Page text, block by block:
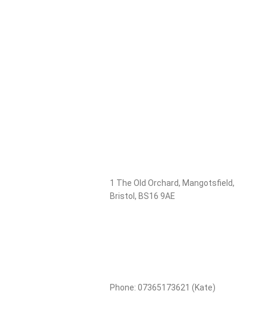
1 The Old Orchard, Mangotsfield,
Bristol, BS16 9AE
Phone: 07365173621 (Kate)